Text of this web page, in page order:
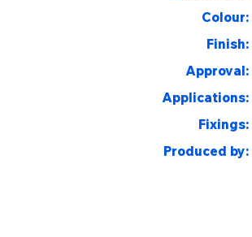
Colour:
Finish:
Approval:
Applications:
Fixings:
Produced by: